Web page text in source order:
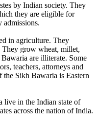
by Indian society. They
they are eligible for
admissions.
in agriculture. They
They grow wheat, millet,
are illiterate. Some
teachers, attorneys and
the Sikh Bawaria is Eastern
live in the Indian state of
across the nation of India.